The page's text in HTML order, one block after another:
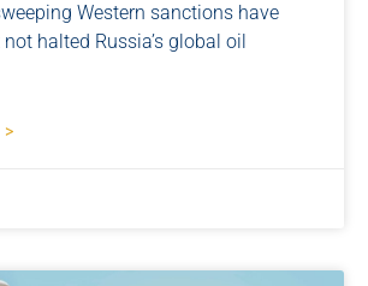
Western sanctions have
halted Russia’s global oil